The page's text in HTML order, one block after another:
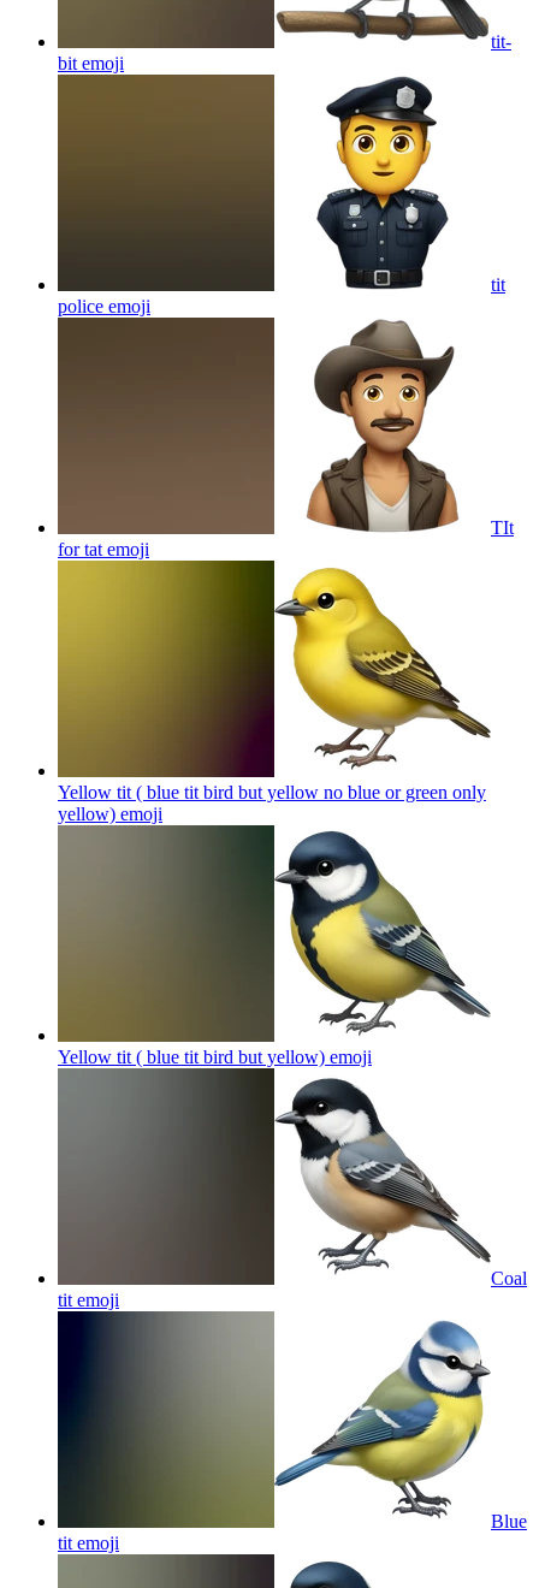
tit-
bit emoji
tit
police emoji
TIt
for tat emoji
Yellow tit ( blue tit bird but yellow no blue or green only
yellow) emoji
Yellow tit ( blue tit bird but yellow) emoji
Coal
tit emoji
Blue
tit emoji